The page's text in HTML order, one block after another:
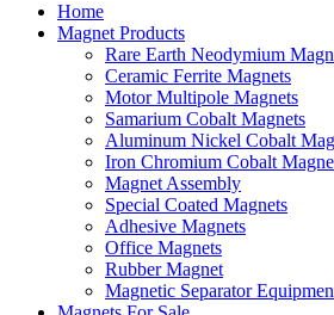
Home
Magnet Products
Rare Earth Neodymium
Ceramic Ferrite Magnets
Motor Multipole Magnets
Samarium Cobalt Magnets
Aluminum Nickel Cobalt
Iron Chromium Cobalt
Magnet Assembly
Special Coated Magnets
Adhesive Magnets
Office Magnets
Rubber Magnet
Magnetic Separator